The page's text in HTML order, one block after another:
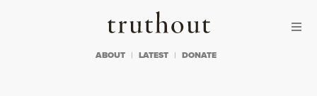
Truthout
ABOUT LATEST DONATE